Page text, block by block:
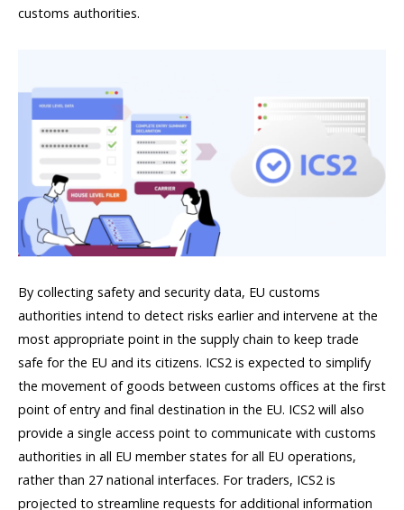
customs authorities.
By collecting safety and security data, EU customs
authorities intend to detect risks earlier and intervene at the
most appropriate point in the supply chain to keep trade
safe for the EU and its citizens. ICS2 is expected to simplify
the movement of goods between customs offices at the first
point of entry and final destination in the EU. ICS2 will also
provide a single access point to communicate with customs
authorities in all EU member states for all EU operations,
rather than 27 national interfaces. For traders, ICS2 is
projected to streamline requests for additional information